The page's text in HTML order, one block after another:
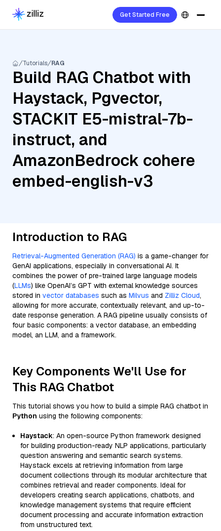
Get Started Free
Tutorials RAG
Build RAG Chatbot with
Haystack, Pgvector,
STACKIT E5-mistral-7b-
instruct, and
AmazonBedrock cohere
embed-english-v3
Introduction to RAG
Retrieval-Augmented Generation (RAG) is a game-changer for
GenAI applications, especially in conversational AI. It
combines the power of pre-trained large language models
(LLMs) like OpenAI’s GPT with external knowledge sources
stored in vector databases such as Milvus and Zilliz Cloud,
allowing for more accurate, contextually relevant, and up-to-
date response generation. A RAG pipeline usually consists of
four basic components: a vector database, an embedding
model, an LLM, and a framework.
Key Components We'll Use for
This RAG Chatbot
This tutorial shows you how to build a simple RAG chatbot in
Python using the following components:
Haystack: An open-source Python framework designed
for building production-ready NLP applications, particularly
question answering and semantic search systems.
Haystack excels at retrieving information from large
document collections through its modular architecture that
combines retrieval and reader components. Ideal for
developers creating search applications, chatbots, and
knowledge management systems that require efficient
document processing and accurate information extraction
from unstructured text.